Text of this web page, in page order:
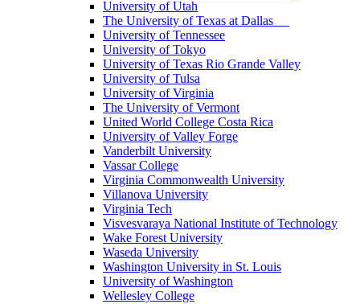
University of Utah
The University of Texas at Dallas
University of Tennessee
University of Tokyo
University of Texas Rio Grande Valley
University of Tulsa
University of Virginia
The University of Vermont
United World College Costa Rica
University of Valley Forge
Vanderbilt University
Vassar College
Virginia Commonwealth University
Villanova University
Virginia Tech
Visvesvaraya National Institute of Technology
Wake Forest University
Waseda University
Washington University in St. Louis
University of Washington
Wellesley College